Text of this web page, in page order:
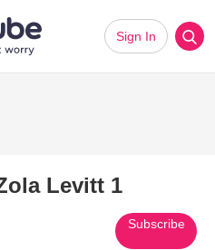
Sign In
Levitt 1
Subscribe